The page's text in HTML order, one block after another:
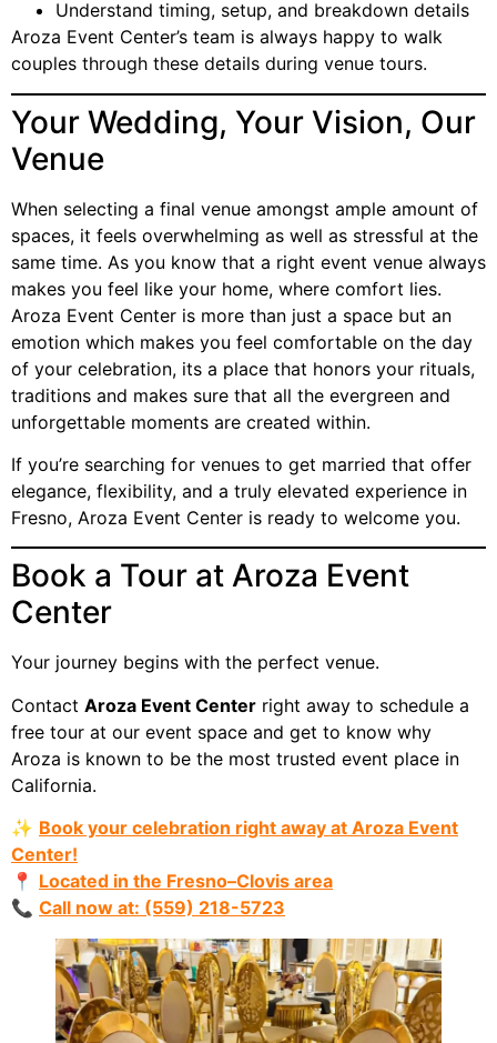
Understand timing, setup, and breakdown details
Aroza Event Center’s team is always happy to walk
couples through these details during venue tours.
Your Wedding, Your Vision, Our
Venue
When selecting a final venue amongst ample amount of
spaces, it feels overwhelming as well as stressful at the
same time. As you know that a right event venue always
makes you feel like your home, where comfort lies.
Aroza Event Center is more than just a space but an
emotion which makes you feel comfortable on the day
of your celebration, its a place that honors your rituals,
traditions and makes sure that all the evergreen and
unforgettable moments are created within.
If you’re searching for venues to get married that offer
elegance, flexibility, and a truly elevated experience in
Fresno, Aroza Event Center is ready to welcome you.
Book a Tour at Aroza Event
Center
Your journey begins with the perfect venue.
Contact Aroza Event Center right away to schedule a
free tour at our event space and get to know why
Aroza is known to be the most trusted event place in
California.
✨ Book your celebration right away at Aroza Event
Center!
📍 Located in the Fresno–Clovis area
📞 Call now at: (559) 218-5723